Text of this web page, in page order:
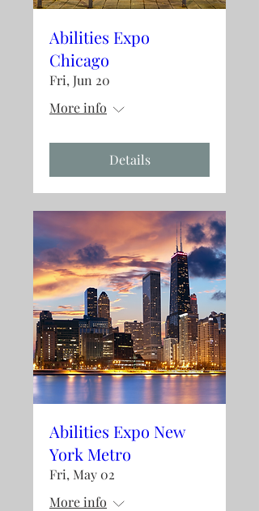
Abilities Expo
Chicago
Fri, Jun 20
More info
Details
Abilities Expo New
York Metro
Fri, May 02
More info